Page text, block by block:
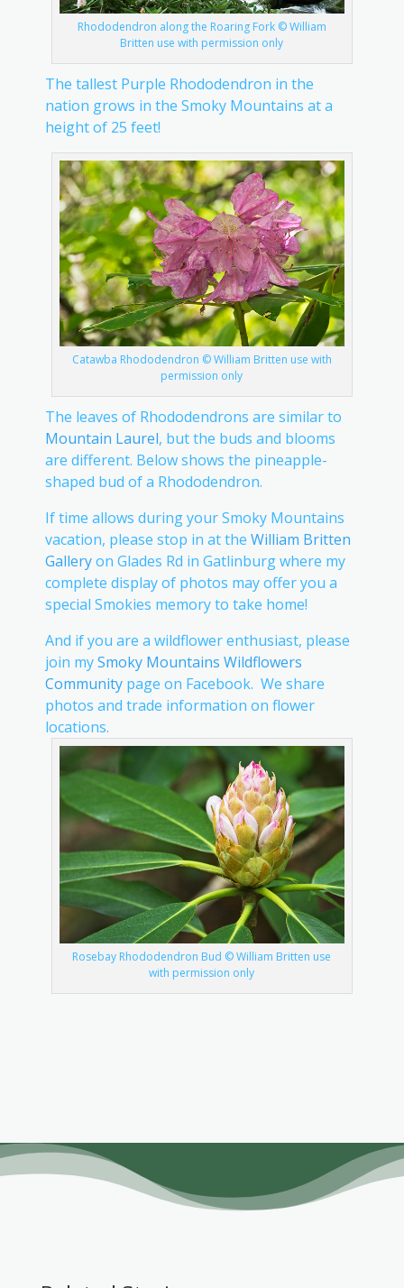
Rhododendron along the Roaring Fork © William
Britten use with permission only
The tallest Purple Rhododendron in the
nation grows in the Smoky Mountains at a
height of 25 feet!
Catawba Rhododendron © William Britten use with
permission only
The leaves of Rhododendrons are similar to
Mountain Laurel, but the buds and blooms
are different. Below shows the pineapple-
shaped bud of a Rhododendron.
If time allows during your Smoky Mountains
vacation, please stop in at the William Britten
Galleryon Glades Rd in Gatlinburg where my
complete display of photos may offer you a
special Smokies memory to take home!
And if you are a wildflower enthusiast, please
join mySmoky Mountains Wildflowers
Communitypage on Facebook. We share
photos and trade information on flower
locations.
Rosebay Rhododendron Bud © William Britten use
with permission only